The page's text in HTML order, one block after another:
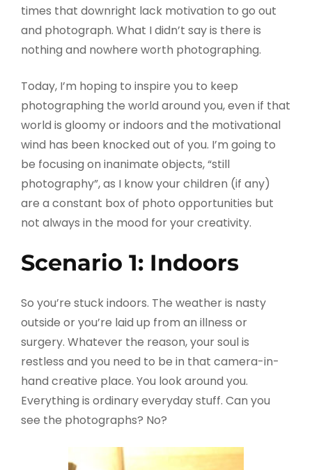
times that downright lack motivation to go out
and photograph. What I didn’t say is there is
nothing and nowhere worth photographing.
Today, I’m hoping to inspire you to keep
photographing the world around you, even if that
world is gloomy or indoors and the motivational
wind has been knocked out of you. I’m going to
be focusing on inanimate objects, “still
photography”, as I know your children (if any)
are a constant box of photo opportunities but
not always in the mood for your creativity.
Scenario 1: Indoors
So you’re stuck indoors. The weather is nasty
outside or you’re laid up from an illness or
surgery. Whatever the reason, your soul is
restless and you need to be in that camera-in-
hand creative place. You look around you.
Everything is ordinary everyday stuff. Can you
see the photographs? No?